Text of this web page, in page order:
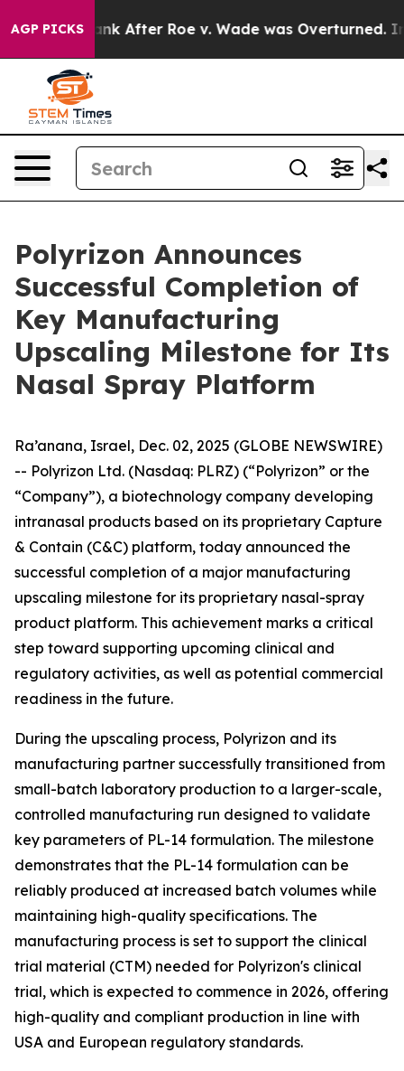
AGP PICKS
to Tank After Roe v. Wade was Overturned.
Polyrizon Announces
Successful Completion of
Key Manufacturing
Upscaling Milestone for Its
Nasal Spray Platform
Ra’anana, Israel, Dec. 02, 2025 (GLOBE NEWSWIRE)
-- Polyrizon Ltd. (Nasdaq: PLRZ) (“Polyrizon” or the
“Company”), a biotechnology company developing
intranasal products based on its proprietary Capture
& Contain (C&C) platform, today announced the
successful completion of a major manufacturing
upscaling milestone for its proprietary nasal-spray
product platform. This achievement marks a critical
step toward supporting upcoming clinical and
regulatory activities, as well as potential commercial
readiness in the future.
During the upscaling process, Polyrizon and its
manufacturing partner successfully transitioned from
small-batch laboratory production to a larger-scale,
controlled manufacturing run designed to validate
key parameters of PL-14 formulation. The milestone
demonstrates that the PL-14 formulation can be
reliably produced at increased batch volumes while
maintaining high-quality specifications. The
manufacturing process is set to support the clinical
trial material (CTM) needed for Polyrizon's clinical
trial, which is expected to commence in 2026, offering
high-quality and compliant production in line with
USA and European regulatory standards.